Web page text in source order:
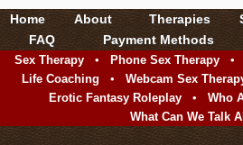
Home About Therapies
FAQ
Payment Methods
Sex Therapy • Phone Sex Therapy •
Life Coaching • Webcam Sex
Erotic Fantasy Roleplay • Who
What Can We Talk